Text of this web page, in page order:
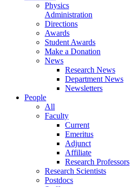
Physics
Administration
Directions
Awards
Student Awards
Make a Donation
News
Research News
Department News
Newsletters
People
All
Faculty
Current
Emeritus
Adjunct
Affiliate
Research Professors
Research Scientists
Postdocs